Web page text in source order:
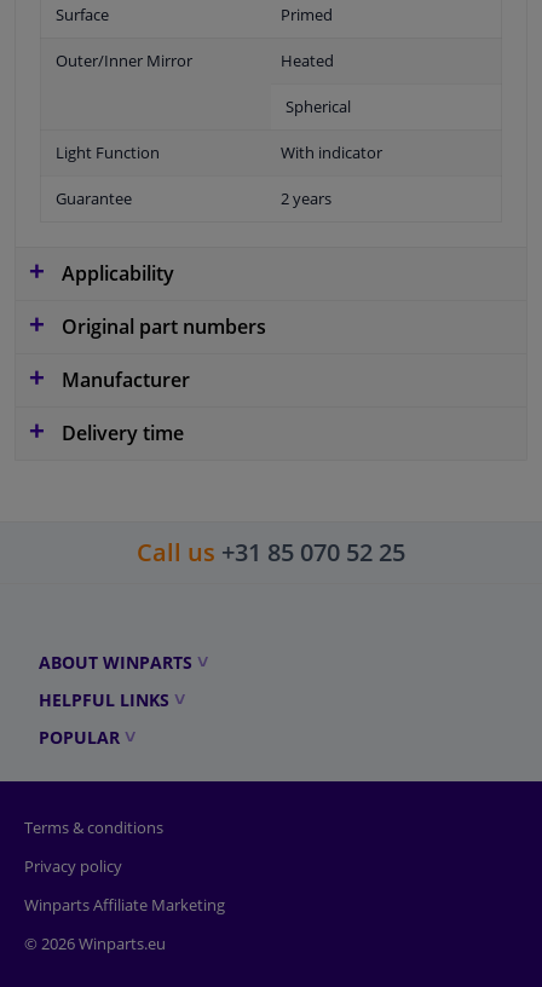
Surface Primed
Outer/Inner Mirror Heated
Spherical
Light Function With indicator
Guarantee 2 years
Applicability
Original part numbers
Manufacturer
Delivery time
Call us +31 85 070 52 25
ABOUT WINPARTS
HELPFUL LINKS
POPULAR
Terms & conditions
Privacy policy
Winparts Affiliate Marketing
© 2026 Winparts.eu